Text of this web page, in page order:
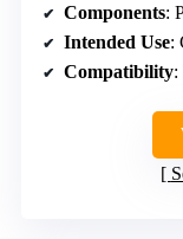
Components:
Intended Use:
Compatibility: